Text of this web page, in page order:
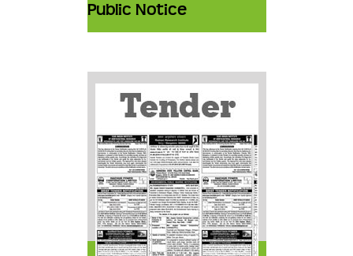
Public Notice